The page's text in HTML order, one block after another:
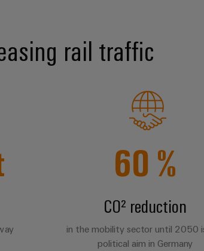
rail traffic
60 %
CO² reduction
in the mobility sector until 2050
political aim in Germany